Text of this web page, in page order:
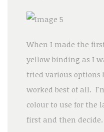
When I made the
yellow binding as I
tried various options
worked best of all.
colour to use for
first and then decide.